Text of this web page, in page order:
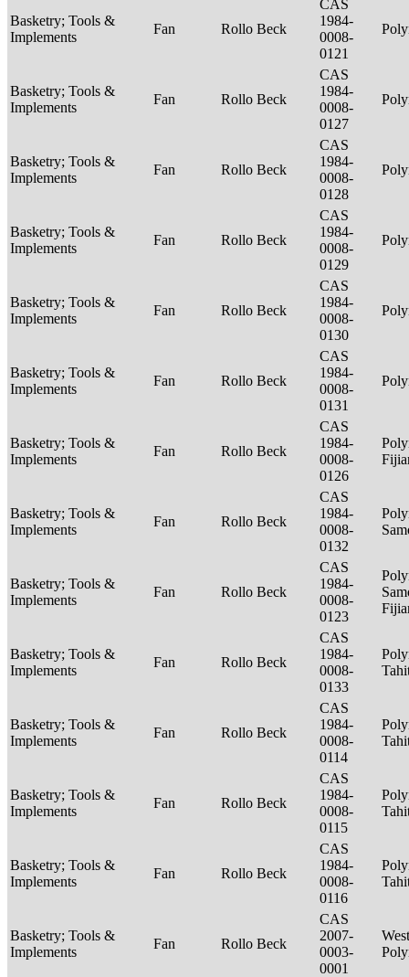
Basketry; Tools &
Implements
Fan Rollo Beck
CAS
1984-
0008-
0121
Basketry; Tools &
Implements
Fan Rollo Beck
CAS
1984-
0008-
0127
Basketry; Tools &
Implements
Fan Rollo Beck
CAS
1984-
0008-
0128
Basketry; Tools &
Implements
Fan Rollo Beck
CAS
1984-
0008-
0129
Basketry; Tools &
Implements
Fan Rollo Beck
CAS
1984-
0008-
0130
Basketry; Tools &
Implements
Fan Rollo Beck
CAS
1984-
0008-
0131
Basketry; Tools &
Implements
Fan Rollo Beck
CAS
1984-
0008-
0126
Basketry; Tools &
Implements
Fan Rollo Beck
CAS
1984-
0008-
0132
Basketry; Tools &
Implements
Fan Rollo Beck
CAS
1984-
0008-
0123
Basketry; Tools &
Implements
Fan Rollo Beck
CAS
1984-
0008-
0133
Basketry; Tools &
Implements
Fan Rollo Beck
CAS
1984-
0008-
0114
Basketry; Tools &
Implements
Fan Rollo Beck
CAS
1984-
0008-
0115
Basketry; Tools &
Implements
Fan Rollo Beck
CAS
1984-
0008-
0116
Basketry; Tools &
Implements
Fan Rollo Beck
CAS
2007-
0003-
0001